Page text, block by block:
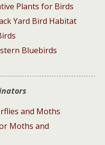
Plants for Birds
Yard Bird Habitat
Bluebirds
and Moths
Moths and